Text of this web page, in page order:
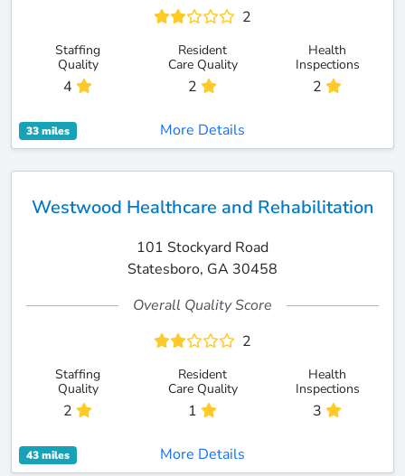
2
Staffing
Quality
4
Resident
Care Quality
2
Health
Inspections
2
33 miles More Details
Westwood Healthcare and Rehabilitation
101 Stockyard Road
Statesboro, GA 30458
Overall Quality Score
2
Staffing
Quality
2
Resident
Care Quality
1
Health
Inspections
3
43 miles More Details